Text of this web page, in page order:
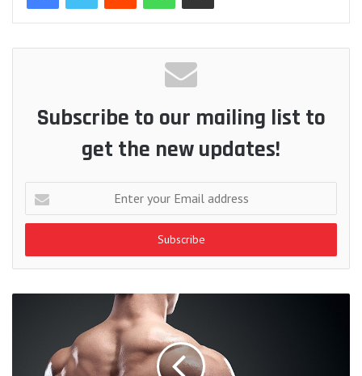
Subscribe to our mailing list to
get the new updates!
Enter
your
address